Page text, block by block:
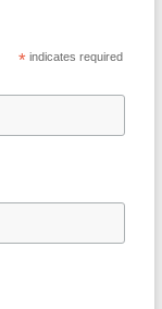
* indicates required